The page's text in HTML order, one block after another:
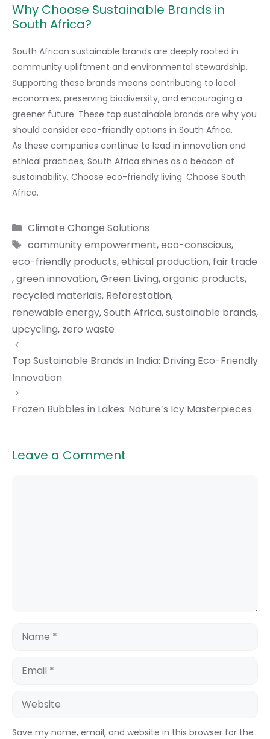
Why Choose Sustainable Brands in
South Africa?
South African sustainable brands are deeply rooted in
community upliftment and environmental stewardship.
Supporting these brands means contributing to local
economies, preserving biodiversity, and encouraging a
greener future. These top sustainable brands are why you
should consider eco-friendly options in South Africa.
As these companies continue to lead in innovation and
ethical practices, South Africa shines as a beacon of
sustainability. Choose eco-friendly living. Choose South
Africa.
Categories
Climate Change Solutions
Tags
community empowerment,eco-conscious,
eco-friendly products,ethical production, fair trade
,green innovation,Green Living,organic products,
recycled materials, Reforestation,
renewable energy,South Africa,sustainable brands,
upcycling, zero waste
Top Sustainable Brands in India: Driving Eco-Friendly
Innovation
Frozen Bubbles in Lakes: Nature’s Icy Masterpieces
Leave a Comment
Website
Save my name, email, and website in this browser for the